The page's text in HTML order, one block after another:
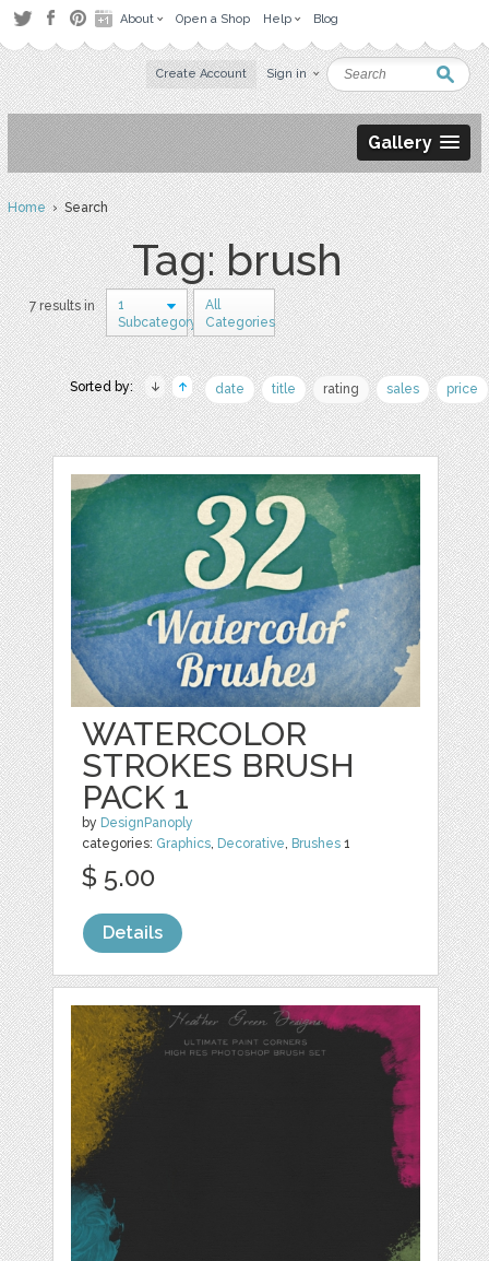
About Open a Shop Help Blog
Create Account Sign in
Gallery
Home› Search
Tag: brush
7 results in
1
Subcategory
All
Categories
Sorted by: date title rating sales price
WATERCOLOR
STROKES BRUSH
PACK 1
by DesignPanoply
categories: Graphics, Decorative, Brushes 1
$ 5.00
Details